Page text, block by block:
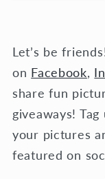
Let’s be
on Facebook,
share fun
giveaways!
your pictures
featured on